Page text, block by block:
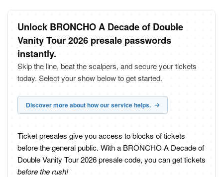
Unlock BRONCHO A Decade of Double
Vanity Tour 2026 presale passwords
instantly.
Skip the line, beat the scalpers, and secure your tickets
today. Select your show below to get started.
Discover more about how our service helps.
Ticket presales give you access to blocks of tickets
before the general public. With a BRONCHO A Decade of
Double Vanity Tour 2026 presale code, you can get tickets
before the rush!